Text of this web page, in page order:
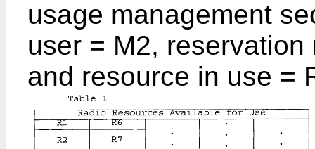
usage management
user = M2,
and resource in use =